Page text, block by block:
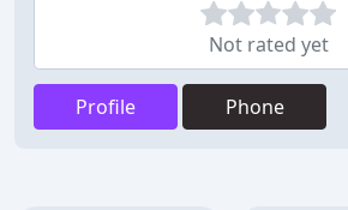
Not rated yet
Profile Phone